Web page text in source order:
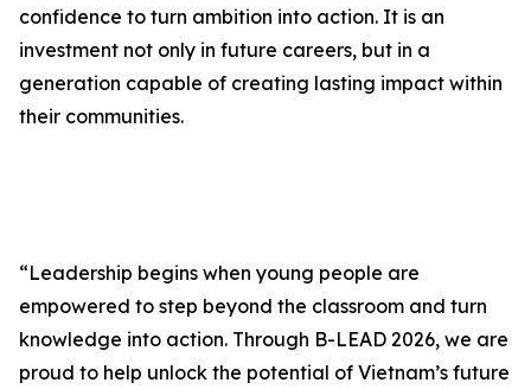
confidence to turn ambition into action. It is an
investment not only in future careers, but in a
generation capable of creating lasting impact within
their communities.
“Leadership begins when young people are
empowered to step beyond the classroom and turn
knowledge into action. Through B-LEAD 2026, we are
proud to help unlock the potential of Vietnam’s future